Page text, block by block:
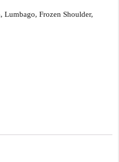
Lumbago, Frozen Shoulder,